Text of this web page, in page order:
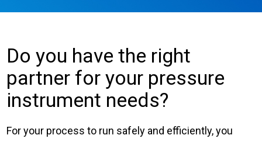
Do you have the right
partner for your pressure
instrument needs?
For your process to run safely and efficiently, you